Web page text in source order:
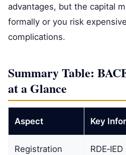
advantages, but the capital
formally or you risk
complications.
Summary Table:
at a Glance
Aspect Key
Registration